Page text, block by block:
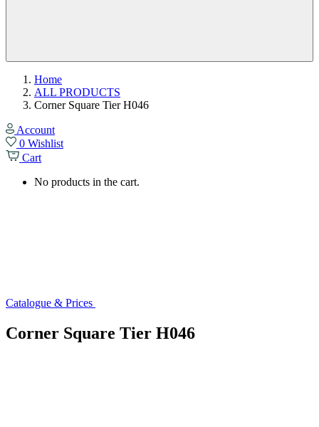
Home
ALL PRODUCTS
Corner Square Tier H046
Account
0 Wishlist
Cart
No products in the cart.
Catalogue & Prices
Corner Square Tier H046